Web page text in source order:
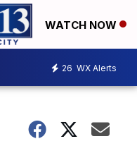
WATCH NOW
26 WX Alerts